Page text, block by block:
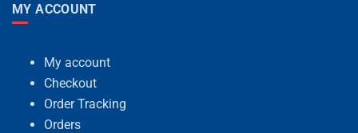
MY ACCOUNT
My account
Checkout
Order Tracking
Orders